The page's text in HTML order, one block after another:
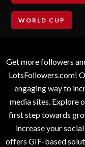
WORLD CUP
Get more followers
LotsFollowers.com!
engaging way to
media sites. Explore
first step towards
increase your
offers GIF-based